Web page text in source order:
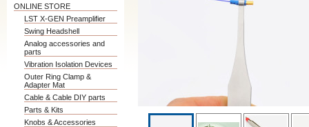
ONLINE STORE
LST X-GEN Preamplifier
Swing Headshell
Analog accessories and
parts
Vibration Isolation Devices
Outer Ring Clamp &
Adapter Mat
Cable & Cable DIY parts
Parts & Kits
Knobs & Accessories